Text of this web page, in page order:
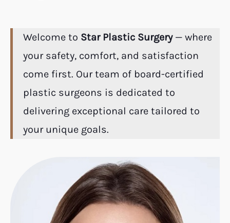
Welcome to Star Plastic Surgery— where
your safety, comfort, and satisfaction
come first. Our team of board-certified
plastic surgeons is dedicated to
delivering exceptional care tailored to
your unique goals.